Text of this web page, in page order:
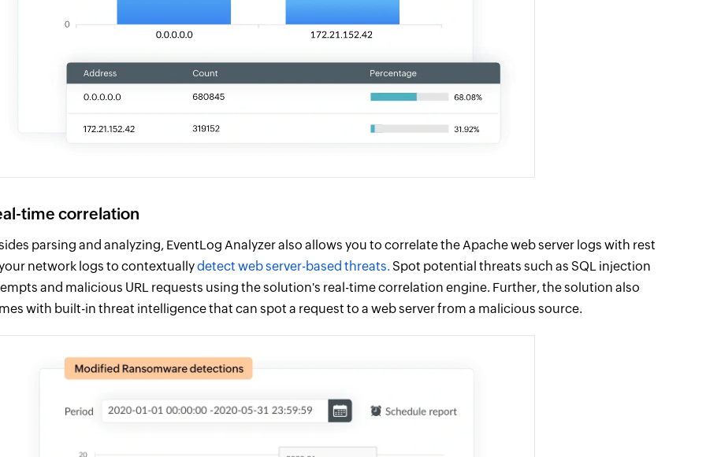
time correlation
parsing and analyzing, EventLog Analyzer also allows you to correlate the Apache web server logs with rest
network logs to contextuallydetect web server-based threats. Spot potential threats such as SQL injection
and malicious URL requests using the solution's real-time correlation engine. Further, the solution also
with built-in threat intelligence that can spot a request to a web server from a malicious source.